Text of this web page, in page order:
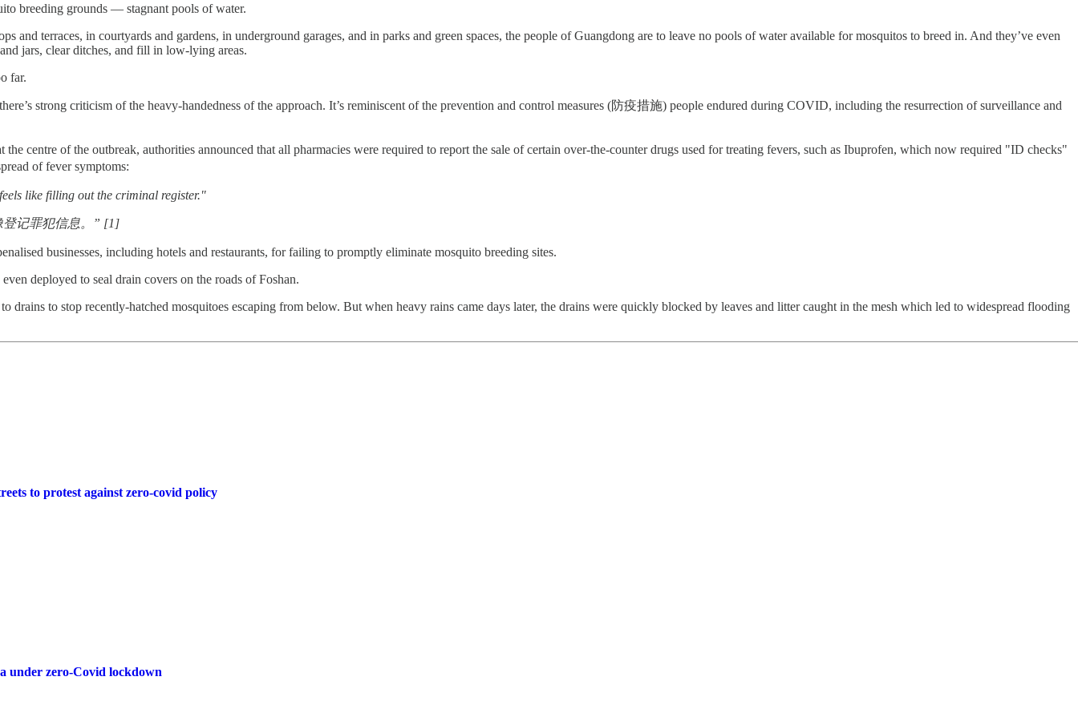
breeding grounds — stagnant pools of water.
and terraces, in courtyards and gardens, in underground garages, and in parks and green spaces, the people of Guangdong are to leave no pools of water available for mosquitos to breed in. And they’ve even
jars, clear ditches, and fill in low-lying areas.
far.
strong criticism of the heavy-handedness of the approach. It’s reminiscent of the prevention and control measures (防疫措施) people endured during COVID, including the resurrection of surveillance and
centre of the outbreak, authorities announced that all pharmacies were required to report the sale of certain over-the-counter drugs used for treating fevers, such as Ibuprofen, which now required "ID checks"
of fever symptoms:
like filling out the criminal register."
记罪犯信息。” [1]
businesses, including hotels and restaurants, for failing to promptly eliminate mosquito breeding sites.
deployed to seal drain covers on the roads of Foshan.
drains to stop recently-hatched mosquitoes escaping from below. But when heavy rains came days later, the drains were quickly blocked by leaves and litter caught in the mesh which led to widespread flooding
to protest against zero-covid policy
under zero-Covid lockdown